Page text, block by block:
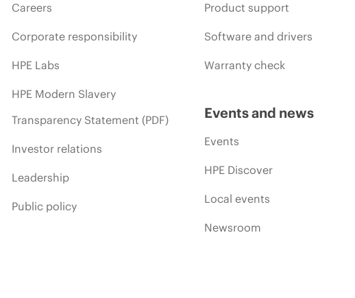
Careers
Corporate responsibility
HPE Labs
HPE Modern Slavery
Transparency Statement (PDF)
Investor relations
Leadership
Public policy
Product support
Software and drivers
Warranty check
Events and news
Events
HPE Discover
Local events
Newsroom